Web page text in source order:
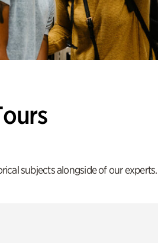
subjects alongside of our experts.